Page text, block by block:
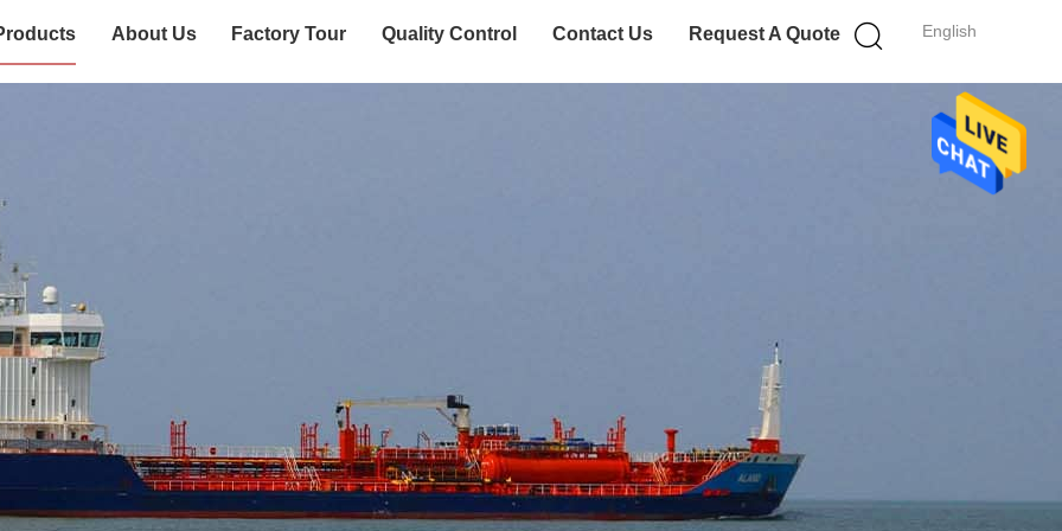
English
About Us Factory Tour Quality Control Contact Us Request A Quote